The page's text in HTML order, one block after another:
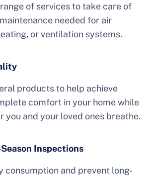
of services to take care of
needed for air
or ventilation systems.
products to help achieve
comfort in your home while
you and your loved ones breathe.
Inspections
consumption and prevent long-